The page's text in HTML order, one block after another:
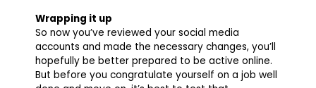
Wrapping it up
So now you’ve reviewed your social media
accounts and made the necessary changes, you’ll
hopefully be better prepared to be active online.
But before you congratulate yourself on a job well